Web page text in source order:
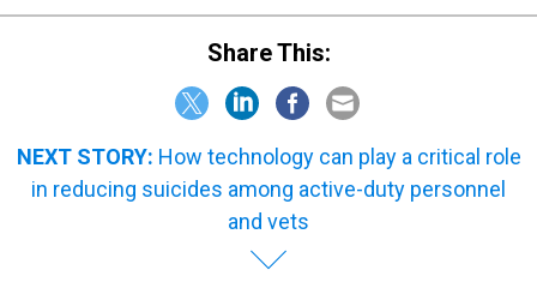
Share This:
NEXT STORY: How technology can play a critical role
in reducing suicides among active-duty personnel
and vets